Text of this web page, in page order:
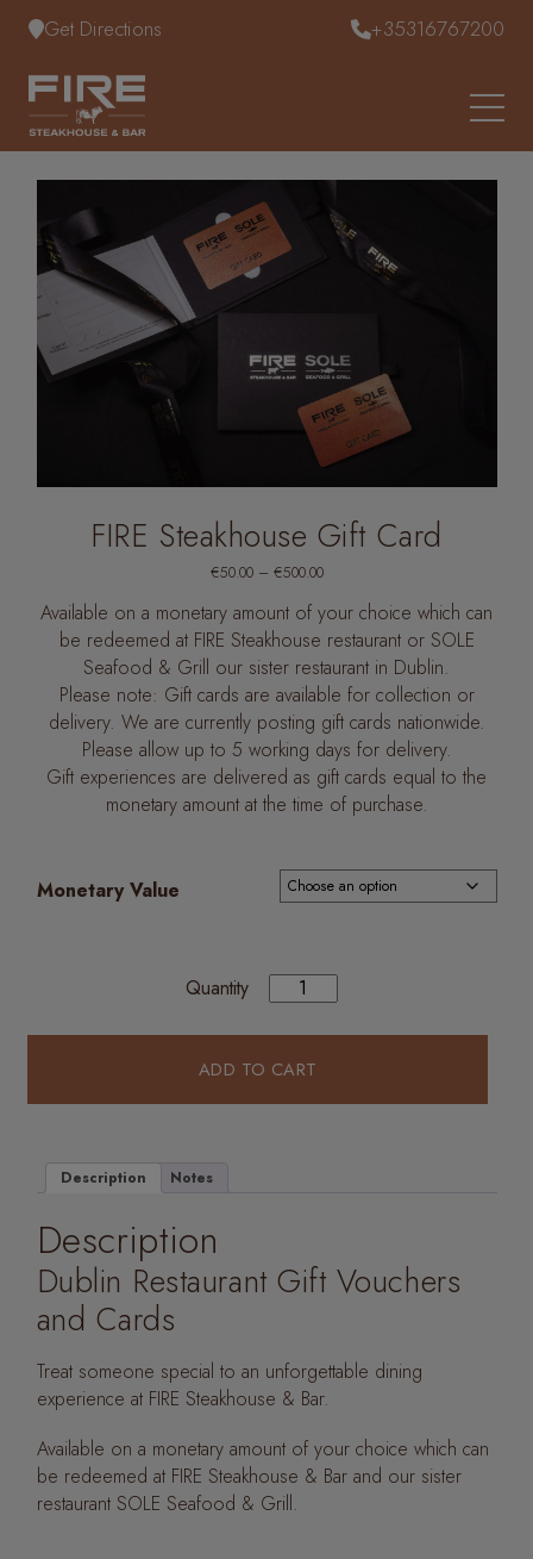
Get Directions +35316767200
FIRE Steakhouse Gift Card
€50.00 – €500.00Price
through
€500.00
Available on a monetary amount of your choice which can
be redeemed at FIRE Steakhouse restaurant or SOLE
Seafood & Grill our sister restaurant in Dublin.
Please note: Gift cards are available for collection or
delivery. We are currently posting gift cards nationwide.
Please allow up to 5 working days for delivery.
Gift experiences are delivered as gift cards equal to the
monetary amount at the time of purchase.
Monetary Value
Quantity
ADD TO CART
Description Notes
Description
Dublin Restaurant Gift Vouchers
and Cards
Treat someone special to an unforgettable dining
experience at FIRE Steakhouse & Bar.
Available on a monetary amount of your choice which can
be redeemed at FIRE Steakhouse & Bar and our sister
restaurant SOLE Seafood & Grill.